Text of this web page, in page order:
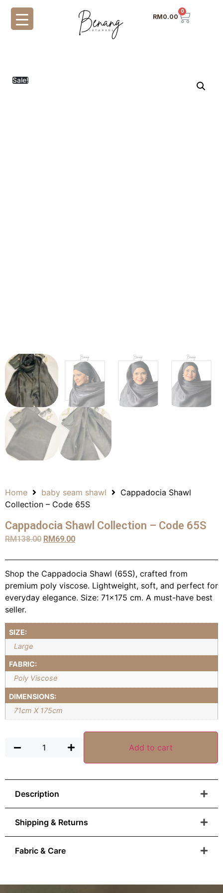
RM0.00
0
Sale!
Home baby seam shawl
Cappadocia Shawl
Collection – Code 65S
Cappadocia Shawl Collection – Code 65S
RM138.00 RM69.00
Shop the Cappadocia Shawl (65S), crafted from
premium poly viscose. Lightweight, soft, and perfect for
everyday elegance. Size: 71×175 cm. A must-have best
seller.
SIZE:
Large
FABRIC:
Poly Viscose
DIMENSIONS:
71cm X 175cm
Add to cart
Description
Shipping & Returns
Fabric & Care